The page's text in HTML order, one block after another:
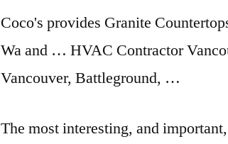
Coco's provides Granite
Wa and … HVAC Contractor
Vancouver, Battleground, …
The most in­ter­est­ing, and